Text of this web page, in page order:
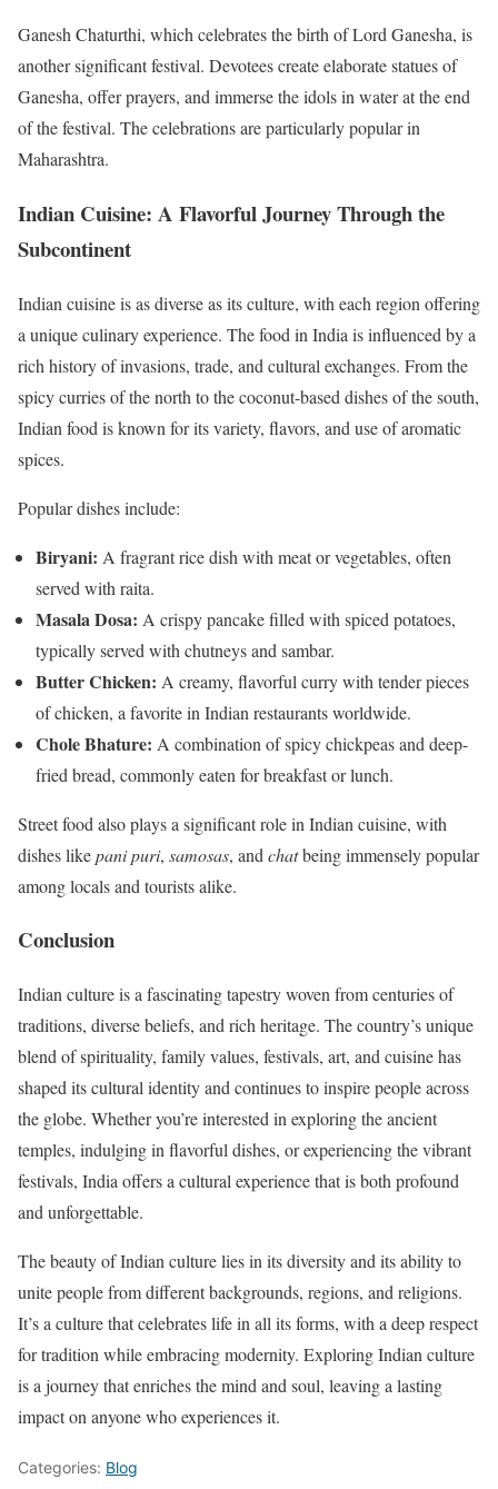
Ganesh Chaturthi, which celebrates the birth of Lord Ganesha, is
another significant festival. Devotees create elaborate statues of
Ganesha, offer prayers, and immerse the idols in water at the end
of the festival. The celebrations are particularly popular in
Maharashtra.
Indian Cuisine: A Flavorful Journey Through the
Subcontinent
Indian cuisine is as diverse as its culture, with each region offering
a unique culinary experience. The food in India is influenced by a
rich history of invasions, trade, and cultural exchanges. From the
spicy curries of the north to the coconut-based dishes of the south,
Indian food is known for its variety, flavors, and use of aromatic
spices.
Popular dishes include:
Biryani: A fragrant rice dish with meat or vegetables, often
served with raita.
Masala Dosa: A crispy pancake filled with spiced potatoes,
typically served with chutneys and sambar.
Butter Chicken: A creamy, flavorful curry with tender pieces
of chicken, a favorite in Indian restaurants worldwide.
Chole Bhature: A combination of spicy chickpeas and deep-
fried bread, commonly eaten for breakfast or lunch.
Street food also plays a significant role in Indian cuisine, with
dishes likepani puri, samosas, and chatbeing immensely popular
among locals and tourists alike.
Conclusion
Indian culture is a fascinating tapestry woven from centuries of
traditions, diverse beliefs, and rich heritage. The country’s unique
blend of spirituality, family values, festivals, art, and cuisine has
shaped its cultural identity and continues to inspire people across
the globe. Whether you’re interested in exploring the ancient
temples, indulging in flavorful dishes, or experiencing the vibrant
festivals, India offers a cultural experience that is both profound
and unforgettable.
The beauty of Indian culture lies in its diversity and its ability to
unite people from different backgrounds, regions, and religions.
It’s a culture that celebrates life in all its forms, with a deep respect
for tradition while embracing modernity. Exploring Indian culture
is a journey that enriches the mind and soul, leaving a lasting
impact on anyone who experiences it.
Categories: Blog